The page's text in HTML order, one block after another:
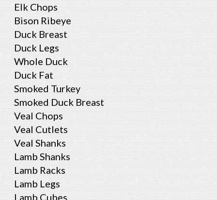
Elk Chops
Bison Ribeye
Duck Breast
Duck Legs
Whole Duck
Duck Fat
Smoked Turkey
Smoked Duck Breast
Veal Chops
Veal Cutlets
Veal Shanks
Lamb Shanks
Lamb Racks
Lamb Legs
Lamb Cubes